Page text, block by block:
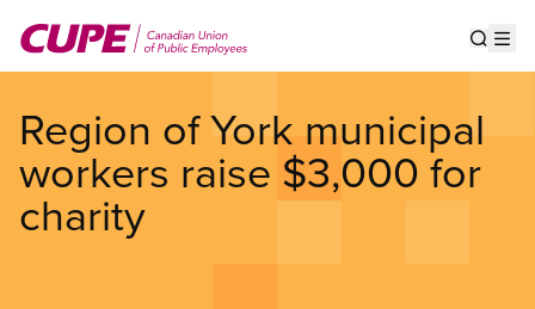
main
Region of York municipal
workers raise $3,000 for
charity